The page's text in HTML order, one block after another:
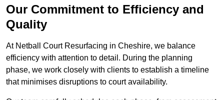
Our Commitment to Efficiency and
Quality
At Netball Court Resurfacing in Cheshire, we balance
efficiency with attention to detail. During the planning
phase, we work closely with clients to establish a timeline
that minimises disruptions to court availability.